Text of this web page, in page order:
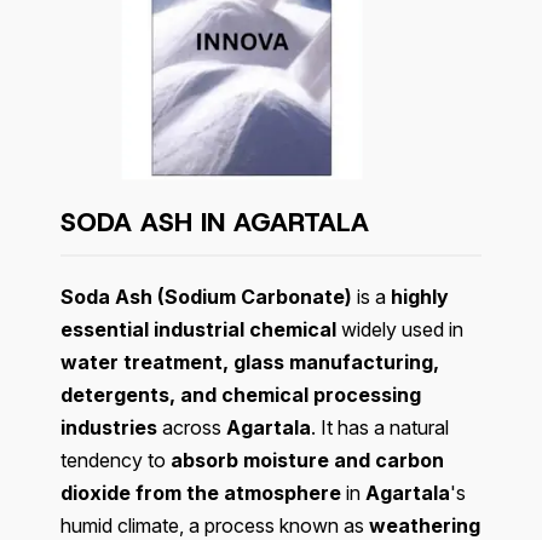
SODA ASH IN AGARTALA
Soda Ash (Sodium Carbonate) is a highly
essential industrial chemical widely used in
water treatment, glass manufacturing,
detergents, and chemical processing
industries across Agartala. It has a natural
tendency to absorb moisture and carbon
dioxide from the atmosphere in Agartala's
humid climate, a process known as weathering